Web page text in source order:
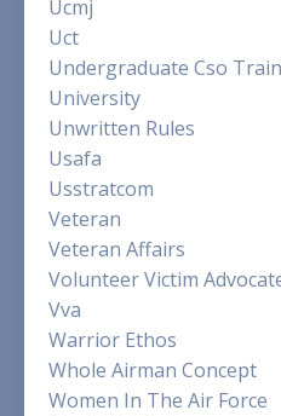
Ucmj
Uct
Undergraduate Cso
University
Unwritten Rules
Usafa
Usstratcom
Veteran
Veteran Affairs
Volunteer Victim
Vva
Warrior Ethos
Whole Airman Concept
Women In The Air Force